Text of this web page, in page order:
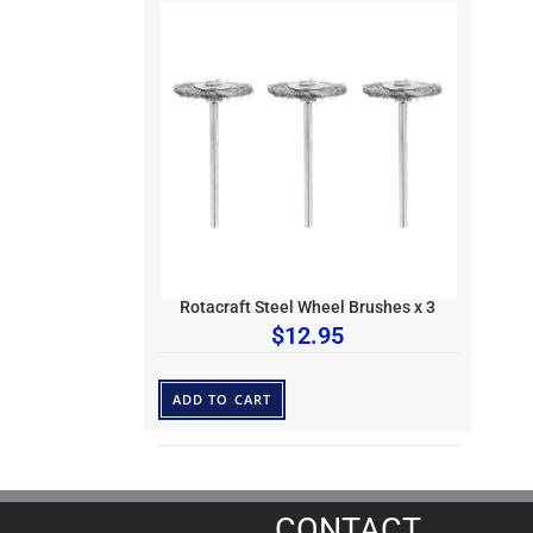
Rotacraft Steel Wheel Brushes x 3
$12.95
ADD TO CART